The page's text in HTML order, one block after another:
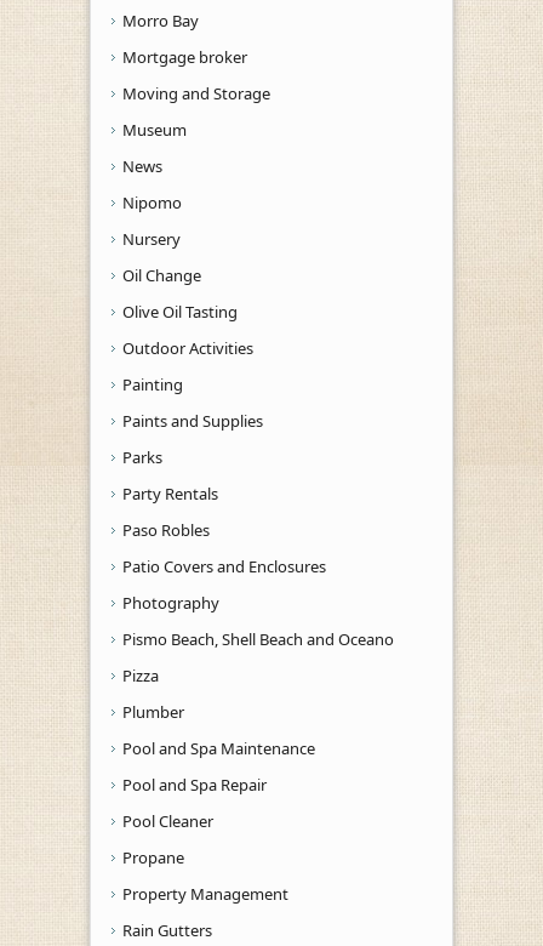
Morro Bay
Mortgage broker
Moving and Storage
Museum
News
Nipomo
Nursery
Oil Change
Olive Oil Tasting
Outdoor Activities
Painting
Paints and Supplies
Parks
Party Rentals
Paso Robles
Patio Covers and Enclosures
Photography
Pismo Beach, Shell Beach and Oceano
Pizza
Plumber
Pool and Spa Maintenance
Pool and Spa Repair
Pool Cleaner
Propane
Property Management
Rain Gutters